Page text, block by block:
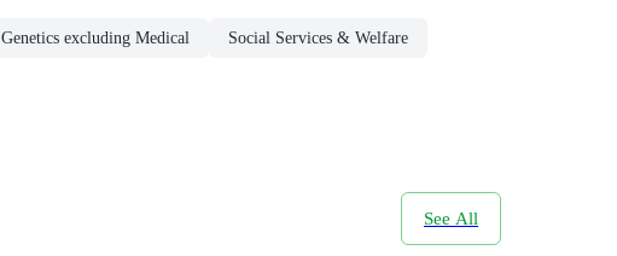
Genetics excluding Medical Social Services & Welfare
See All